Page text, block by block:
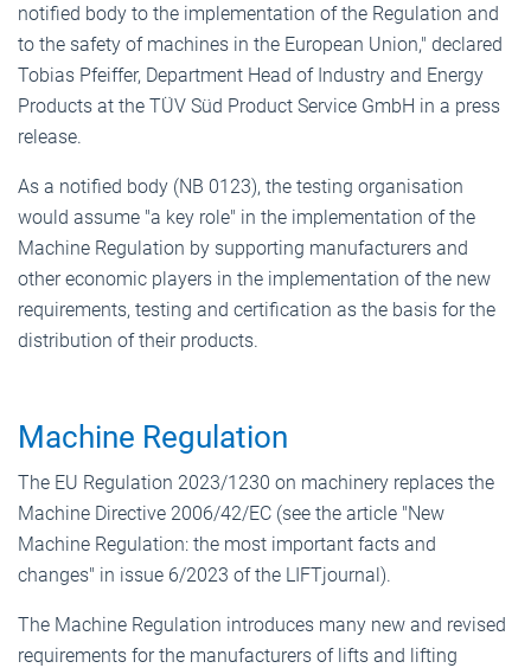
notified body to the implementation of the Regulation and
to the safety of machines in the European Union," declared
Tobias Pfeiffer, Department Head of Industry and Energy
Products at the TÜV Süd Product Service GmbH in a press
release.
As a notified body (NB 0123), the testing organisation
would assume "a key role" in the implementation of the
Machine Regulation by supporting manufacturers and
other economic players in the implementation of the new
requirements, testing and certification as the basis for the
distribution of their products.
Machine Regulation
The EU Regulation 2023/1230 on machinery replaces the
Machine Directive 2006/42/EC (see the article "New
Machine Regulation: the most important facts and
changes" in issue 6/2023 of the LIFTjournal).
The Machine Regulation introduces many new and revised
requirements for the manufacturers of lifts and lifting